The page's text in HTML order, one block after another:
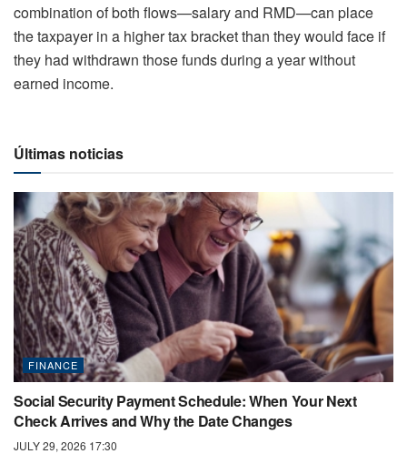
combination of both flows—salary and RMD—can place
the taxpayer in a higher tax bracket than they would face if
they had withdrawn those funds during a year without
earned income.
Últimas noticias
FINANCE
Social Security Payment Schedule: When Your Next
Check Arrives and Why the Date Changes
JULY 29, 2026 17:30